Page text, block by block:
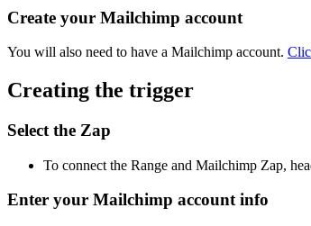
Create your Mailchimp account
You will also need to have a Mailchimp account.
Creating the trigger
Select the Zap
To connect the Range and Mailchimp Zap,
Enter your Mailchimp account info